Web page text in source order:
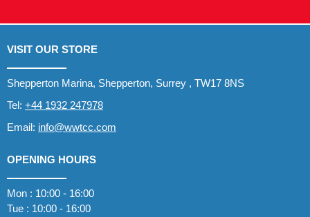
VISIT OUR STORE
Shepperton Marina, Shepperton, Surrey , TW17 8NS
Tel: +44 1932 247978
Email: info@wwtcc.com
OPENING HOURS
Mon : 10:00 - 16:00
Tue : 10:00 - 16:00